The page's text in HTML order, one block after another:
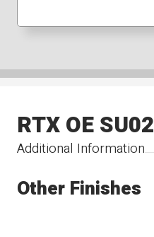
Additional Information
RTX OE SU02
Other Finishes